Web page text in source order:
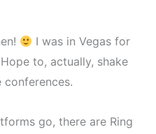
I was in Vegas for
to, actually, shake
go, there are Ring